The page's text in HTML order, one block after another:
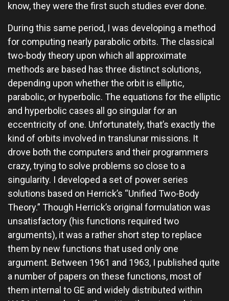
know, they were the first such studies ever done.
During this same period, I was developing a method
for computing nearly parabolic orbits. The classical
two-body theory upon which all approximate
methods are based has three distinct solutions,
depending upon whether the orbit is elliptic,
parabolic, or hyperbolic. The equations for the elliptic
and hyperbolic cases all go singular for an
eccentricity of one. Unfortunately, that’s exactly the
kind of orbits involved in translunar missions. It
drove both the computers and their programmers
crazy, trying to solve problems so close to a
singularity. I developed a set of power series
solutions based on Herrick’s “Unified Two-Body
Theory.” Though Herrick’s original formulation was
unsatisfactory (his functions required two
arguments), it was a rather short step to replace
them by new functions that used only one
argument. Between 1961 and 1963, I published quite
a number of papers on these functions, most of
them internal to GE and widely distributed within